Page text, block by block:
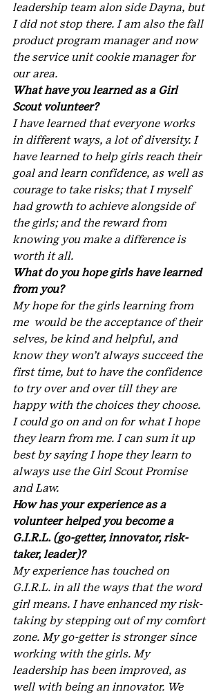
leadership team alon side Dayna, but
I did not stop there. I am also the fall
product program manager and now
the service unit cookie manager for
our area.
What have you learned as a Girl
Scout volunteer?
I have learned that everyone works
in different ways, a lot of diversity. I
have learned to help girls reach their
goal and learn confidence, as well as
courage to take risks; that I myself
had growth to achieve alongside of
the girls; and the reward from
knowing you make a difference is
worth it all.
What do you hope girls have learned
from you?
My hope for the girls learning from
me  would be the acceptance of their
selves, be kind and helpful, and
know they won’t always succeed the
first time, but to have the confidence
to try over and over till they are
happy with the choices they choose.
I could go on and on for what I hope
they learn from me. I can sum it up
best by saying I hope they learn to
always use the Girl Scout Promise
and Law.
How has your experience as a
volunteer helped you become a
G.I.R.L. (go-getter, innovator, risk-
taker, leader)?
My experience has touched on
G.I.R.L. in all the ways that the word
girl means. I have enhanced my risk-
taking by stepping out of my comfort
zone. My go-getter is stronger since
working with the girls. My
leadership has been improved, as
well with being an innovator. We